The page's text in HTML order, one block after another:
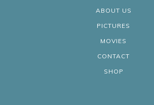
ABOUT US
PICTURES
MOVIES
CONTACT
SHOP